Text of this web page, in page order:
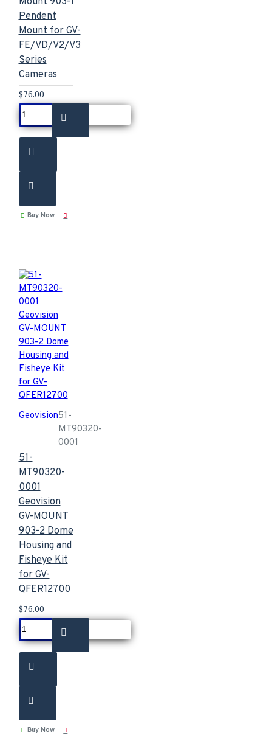
Pendent
Mount for GV-
FE/VD/V2/V3
Series
Cameras
$76.00
Buy Now
Geovision51-
MT90320-
0001
51-
MT90320-
0001
Geovision
GV-MOUNT
903-2 Dome
Housing and
Fisheye Kit
for GV-
QFER12700
$76.00
Buy Now